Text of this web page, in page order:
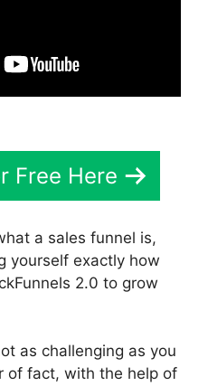
Free Here
a sales funnel is,
yourself exactly how
2.0 to grow
as challenging as you
of fact, with the help of